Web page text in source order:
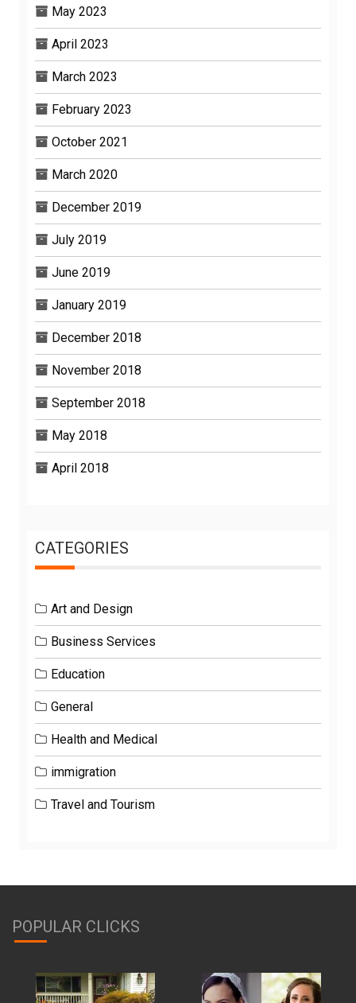
May 2023
April 2023
March 2023
February 2023
October 2021
March 2020
December 2019
July 2019
June 2019
January 2019
December 2018
November 2018
September 2018
May 2018
April 2018
CATEGORIES
Art and Design
Business Services
Education
General
Health and Medical
immigration
Travel and Tourism
POPULAR CLICKS